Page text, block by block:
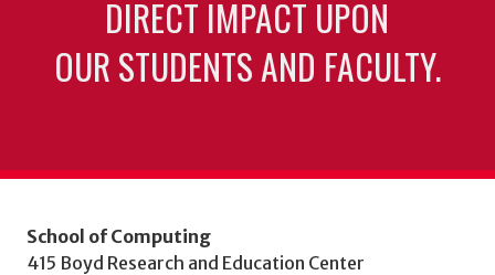
DIRECT IMPACT UPON
OUR STUDENTS AND FACULTY.
School of Computing
415 Boyd Research and Education Center